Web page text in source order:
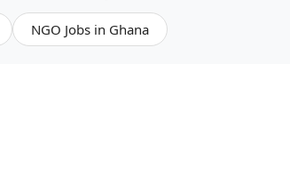
NGO Jobs in Ghana